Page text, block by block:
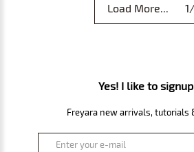
Load More...
Yes! I like to
Freyara new arrivals, tutorials